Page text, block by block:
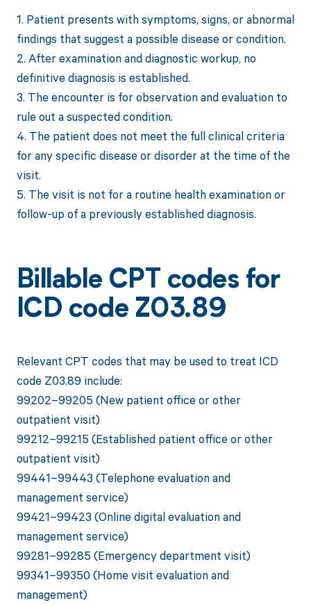
1. Patient presents with symptoms, signs, or abnormal
findings that suggest a possible disease or condition.
2. After examination and diagnostic workup, no
definitive diagnosis is established.
3. The encounter is for observation and evaluation to
rule out a suspected condition.
4. The patient does not meet the full clinical criteria
for any specific disease or disorder at the time of the
visit.
5. The visit is not for a routine health examination or
follow-up of a previously established diagnosis.
Billable CPT codes for
ICD code Z03.89
Relevant CPT codes that may be used to treat ICD
code Z03.89 include:
99202–99205 (New patient office or other
outpatient visit)
99212–99215 (Established patient office or other
outpatient visit)
99441–99443 (Telephone evaluation and
management service)
99421–99423 (Online digital evaluation and
management service)
99281–99285 (Emergency department visit)
99341–99350 (Home visit evaluation and
management)